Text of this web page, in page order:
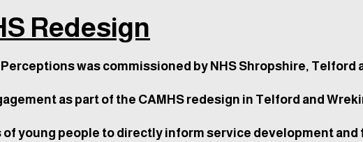
Redesign
was commissioned by NHS Shropshire, Telford
as part of the CAMHS redesign in Telford and
young people to directly inform service development and